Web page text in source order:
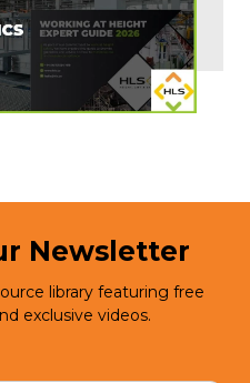
Newsletter
library featuring free
exclusive videos.